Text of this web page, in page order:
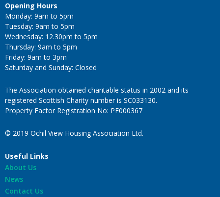
Opening Hours
Monday: 9am to 5pm
Tuesday: 9am to 5pm
Wednesday: 12.30pm to 5pm
Thursday: 9am to 5pm
Friday: 9am to 3pm
Saturday and Sunday: Closed
The Association obtained charitable status in 2002 and its
registered Scottish Charity number is SC033130.
Property Factor Registration No: PF000367
© 2019 Ochil View Housing Association Ltd.
Useful Links
About Us
News
Contact Us